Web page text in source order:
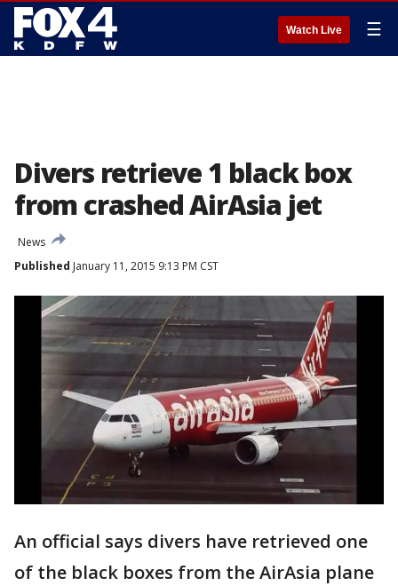
Watch Live ☰
Divers retrieve 1 black box
from crashed AirAsia jet
News
Published January 11, 2015 9:13 PM CST
An official says divers have retrieved one
of the black boxes from the AirAsia plane